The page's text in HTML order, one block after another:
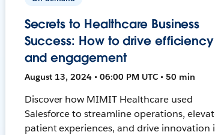
Secrets to Healthcare Business
Success: How to drive efficiency
and engagement
August 13, 2024 • 06:00 PM UTC • 50 min
Discover how MIMIT Healthcare used
Salesforce to streamline operations,
patient experiences, and drive innovation